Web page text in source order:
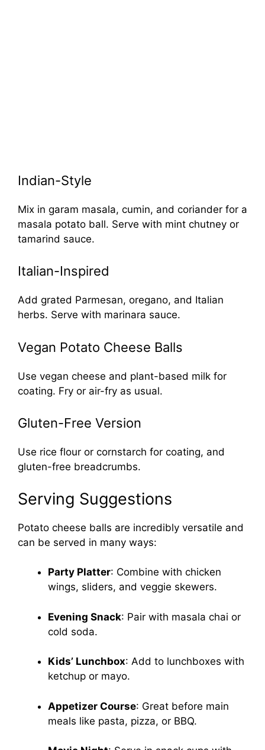
Indian-Style
Mix in garam masala, cumin, and coriander for a
masala potato ball. Serve with mint chutney or
tamarind sauce.
Italian-Inspired
Add grated Parmesan, oregano, and Italian
herbs. Serve with marinara sauce.
Vegan Potato Cheese Balls
Use vegan cheese and plant-based milk for
coating. Fry or air-fry as usual.
Gluten-Free Version
Use rice flour or cornstarch for coating, and
gluten-free breadcrumbs.
Serving Suggestions
Potato cheese balls are incredibly versatile and
can be served in many ways:
Party Platter: Combine with chicken
wings, sliders, and veggie skewers.
Evening Snack: Pair with masala chai or
cold soda.
Kids’ Lunchbox: Add to lunchboxes with
ketchup or mayo.
Appetizer Course: Great before main
meals like pasta, pizza, or BBQ.